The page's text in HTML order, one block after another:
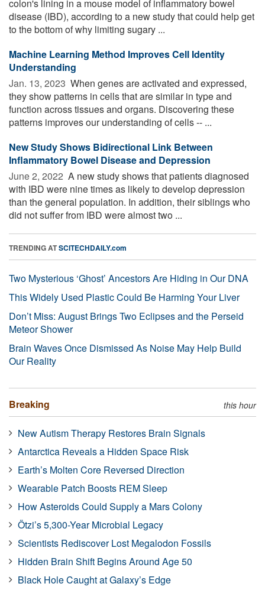
colon's lining in a mouse model of inflammatory bowel
disease (IBD), according to a new study that could help get
to the bottom of why limiting sugary ...
Machine Learning Method Improves Cell Identity
Understanding
Jan. 13, 2023  When genes are activated and expressed,
they show patterns in cells that are similar in type and
function across tissues and organs. Discovering these
patterns improves our understanding of cells -- ...
New Study Shows Bidirectional Link Between
Inflammatory Bowel Disease and Depression
June 2, 2022  A new study shows that patients diagnosed
with IBD were nine times as likely to develop depression
than the general population. In addition, their siblings who
did not suffer from IBD were almost two ...
TRENDING ATSCITECHDAILY.com
Two Mysterious ‘Ghost’ Ancestors Are Hiding in Our DNA
This Widely Used Plastic Could Be Harming Your Liver
Don’t Miss: August Brings Two Eclipses and the Perseid
Meteor Shower
Brain Waves Once Dismissed As Noise May Help Build
Our Reality
Breaking this hour
New Autism Therapy Restores Brain Signals
Antarctica Reveals a Hidden Space Risk
Earth’s Molten Core Reversed Direction
Wearable Patch Boosts REM Sleep
How Asteroids Could Supply a Mars Colony
Ötzi’s 5,300-Year Microbial Legacy
Scientists Rediscover Lost Megalodon Fossils
Hidden Brain Shift Begins Around Age 50
Black Hole Caught at Galaxy’s Edge